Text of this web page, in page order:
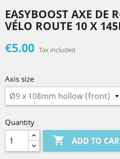
EASYBOOST AXE DE
VÉLO ROUTE 10 X
€5.00 Tax included
Axis size
Quantity
 ADD TO